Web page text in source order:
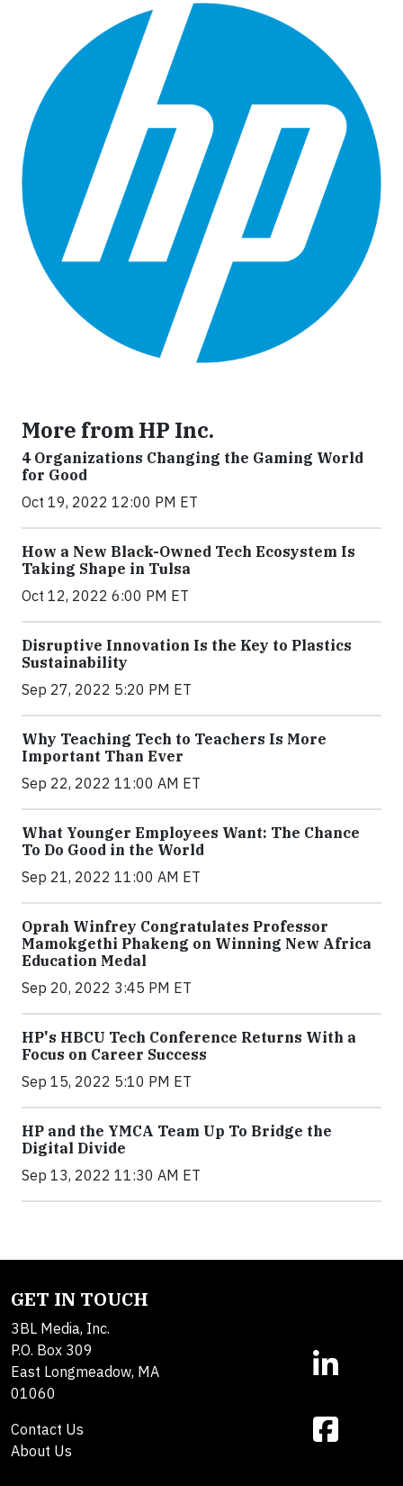
More from HP Inc.
4 Organizations Changing the Gaming World
for Good
Oct 19, 2022 12:00 PM ET
How a New Black-Owned Tech Ecosystem Is
Taking Shape in Tulsa
Oct 12, 2022 6:00 PM ET
Disruptive Innovation Is the Key to Plastics
Sustainability
Sep 27, 2022 5:20 PM ET
Why Teaching Tech to Teachers Is More
Important Than Ever
Sep 22, 2022 11:00 AM ET
What Younger Employees Want: The Chance
To Do Good in the World
Sep 21, 2022 11:00 AM ET
Oprah Winfrey Congratulates Professor
Mamokgethi Phakeng on Winning New Africa
Education Medal
Sep 20, 2022 3:45 PM ET
HP's HBCU Tech Conference Returns With a
Focus on Career Success
Sep 15, 2022 5:10 PM ET
HP and the YMCA Team Up To Bridge the
Digital Divide
Sep 13, 2022 11:30 AM ET
GET IN TOUCH
3BL Media, Inc.
P.O. Box 309
East Longmeadow, MA
01060
Contact Us
About Us